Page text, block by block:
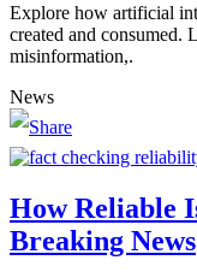
Explore how artificial
created and consumed.
misinformation,.
News
How Reliable
Breaking News